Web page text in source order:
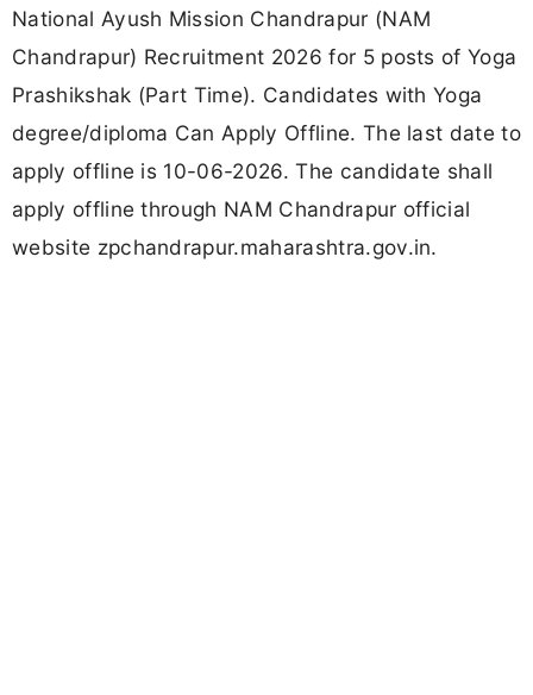
National Ayush Mission Chandrapur (NAM
Chandrapur) Recruitment 2026 for 5 posts of Yoga
Prashikshak (Part Time). Candidates with Yoga
degree/diploma Can Apply Offline. The last date to
apply offline is 10-06-2026. The candidate shall
apply offline through NAM Chandrapur official
website zpchandrapur.maharashtra.gov.in.